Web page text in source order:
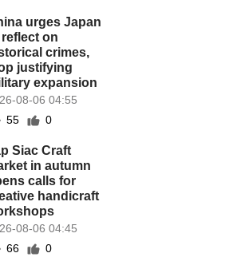
urges Japan
on
crimes,
justifying
expansion
08-06 04:55
55
0
Siac Craft
in autumn
calls for
handicraft
08-06 04:45
66
0